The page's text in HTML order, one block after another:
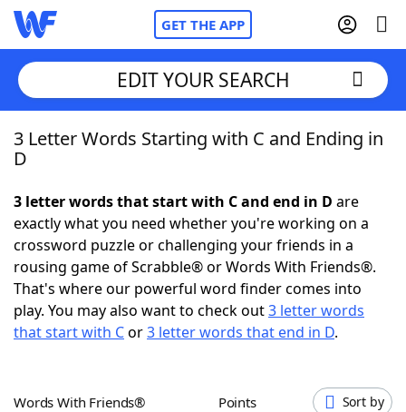
GET THE APP
Home
NYT Crossplay Cheat
ScrabbleHelpers
Today's NYT GamesHints & Answers
EDIT YOUR SEARCH
3 Letter Words Starting with C and Ending in
D
3 letter words that start with C and end in D are
exactly what you need whether you're working on a
crossword puzzle or challenging your friends in a
rousing game of Scrabble® or Words With Friends®.
That's where our powerful word finder comes into
play. You may also want to check out3 letter words
that start with Cor3 letter words that end in D.
Words With Friends® Points Sort by